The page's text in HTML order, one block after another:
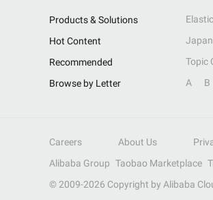
Products & Solutions
Hot Content
Recommended
Topic
Browse by Letter
A B
Careers About Us
Alibaba Group Taobao Marketplace
© 2009-2026 Copyright by Alibaba